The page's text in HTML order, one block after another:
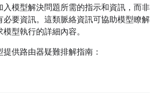
入模型解決問題所需的指示和資訊，而非
必要資訊。這類脈絡資訊可協助模型瞭解
型執行的詳細內容。
供路由器疑難排解指南：